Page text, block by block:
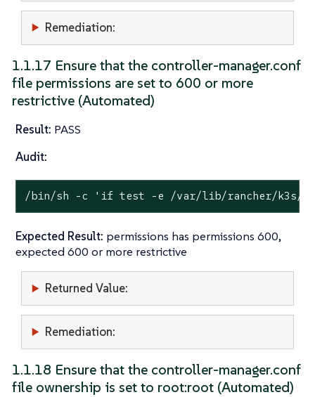
Remediation:
1.1.17 Ensure that the controller-manager.conf
file permissions are set to 600 or more
restrictive (Automated)
Result: PASS
Audit:
/bin/sh -c 'if test -e /var/lib/rancher/k3s/
Expected Result: permissions has permissions 600,
expected 600 or more restrictive
Returned Value:
Remediation:
1.1.18 Ensure that the controller-manager.conf
file ownership is set to root:root (Automated)